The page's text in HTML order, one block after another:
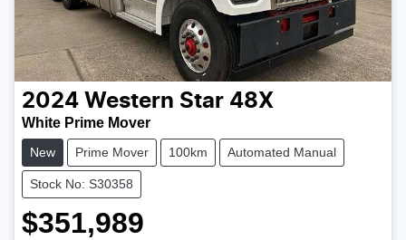
2024 Western Star 48X
White Prime Mover
New Prime Mover 100km Automated Manual
Stock No: S30358
$351,989